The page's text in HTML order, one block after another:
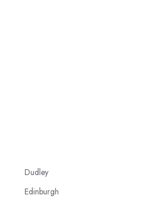
Dudley
Edinburgh